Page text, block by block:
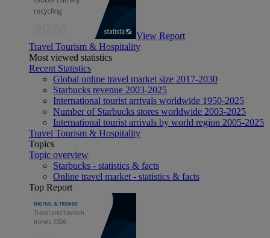
View Report
Travel Tourism & Hospitality
Most viewed statistics
Recent Statistics
Global online travel market size 2017-2030
Starbucks revenue 2003-2025
International tourist arrivals worldwide 1950-2025
Number of Starbucks stores worldwide 2003-2025
International tourist arrivals by world region 2005-2025
Travel Tourism & Hospitality
Topics
Topic overview
Starbucks - statistics & facts
Online travel market - statistics & facts
Top Report